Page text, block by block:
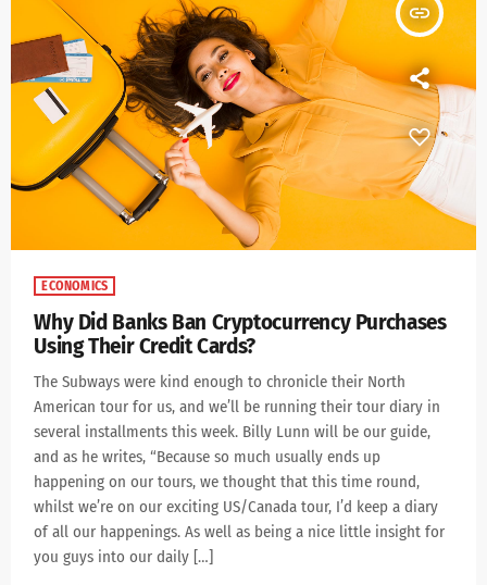
insert_link
ECONOMICS
Why Did Banks Ban Cryptocurrency Purchases
Using Their Credit Cards?
The Subways were kind enough to chronicle their North
American tour for us, and we’ll be running their tour diary in
several installments this week. Billy Lunn will be our guide,
and as he writes, “Because so much usually ends up
happening on our tours, we thought that this time round,
whilst we’re on our exciting US/Canada tour, I’d keep a diary
of all our happenings. As well as being a nice little insight for
you guys into our daily […]